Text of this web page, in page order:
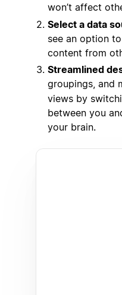
won’t affect
Select a data
see an option
content from
Streamlined
groupings, and
views by
between you
your brain.